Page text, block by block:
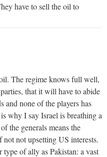
have to sell the oil to
The regime knows full well,
that it will have to abide
and none of the players has
why I say Israel is breathing a
the generals means the
not upsetting US interests.
of ally as Pakistan: a vast